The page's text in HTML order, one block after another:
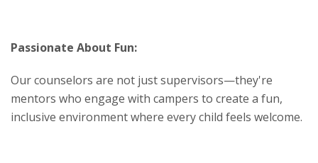
Passionate About Fun:
Our counselors are not just supervisors—they're
mentors who engage with campers to create a fun,
inclusive environment where every child feels welcome.